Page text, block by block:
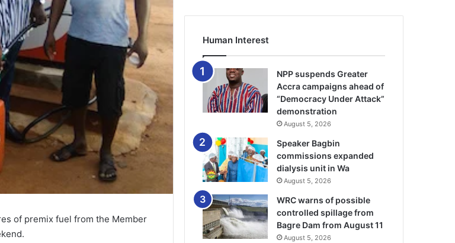
of premix fuel from the Member
Human Interest
NPP suspends Greater
Accra campaigns ahead of
“Democracy Under Attack”
demonstration
August 5, 2026
Speaker Bagbin
commissions expanded
dialysis unit in Wa
August 5, 2026
WRC warns of possible
controlled spillage from
Bagre Dam from August 11
August 5, 2026